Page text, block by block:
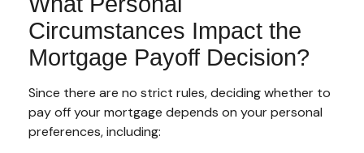
Circumstances Impact the
Mortgage Payoff Decision?
Since there are no strict rules, deciding whether to
pay off your mortgage depends on your personal
preferences, including: